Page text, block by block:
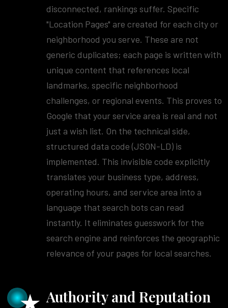
disconnected, rankings suffer. Specific
"Location Pages" are created for each city or
neighborhood you serve. These are not
generic duplicates; each page is written with
unique content that references local
landmarks, specific neighborhood
challenges, or regional events. This proves to
Google that your service area is real and not
just a wish list. On the technical side,
structured data code (JSON-LD) is
implemented. This invisible code explicitly
translates your business type, address,
operating hours, and service area into a
language that search bots can read
instantly. It eliminates guesswork for the
search engine and reinforces the geographic
relevance of your pages for local searches.
Authority and Reputation